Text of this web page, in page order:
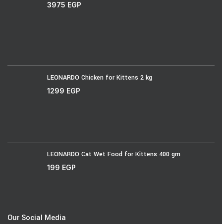
3975 EGP
LEONARDO Chicken for Kittens 2 kg
1299 EGP
LEONARDO Cat Wet Food for Kittens 400 gm
199 EGP
Our Social Media